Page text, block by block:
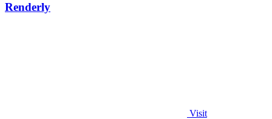
Renderly
Visit